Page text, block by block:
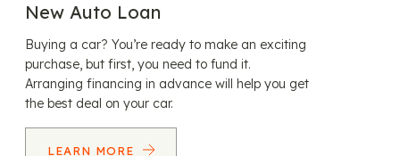
New Auto Loan
Buying a car? You’re ready to make an exciting
purchase, but first, you need to fund it.
Arranging financing in advance will help you get
the best deal on your car.
LEARN MORE